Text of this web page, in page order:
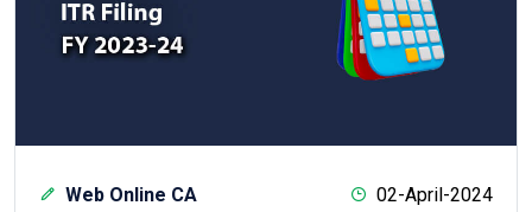
Web Online CA 02-April-2024